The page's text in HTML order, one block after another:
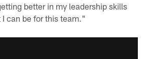
better in my leadership skills
can be for this team."